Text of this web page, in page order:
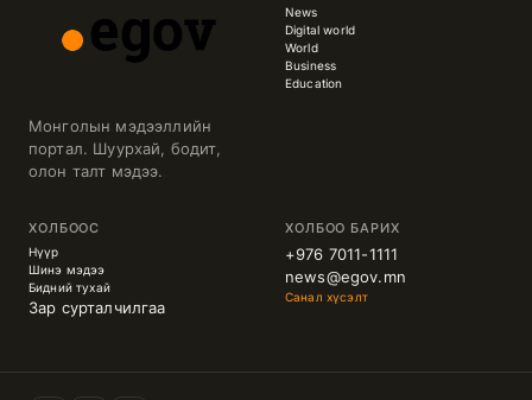
Монголын мэдээллийн
портал. Шуурхай, бодит,
олон талт мэдээ.
News
Digital world
World
Business
Education
ХОЛБООС
Нүүр
Шинэ мэдээ
Бидний тухай
Зар сурталчилгаа
ХОЛБОО БАРИХ
+976 7011-1111
news@egov.mn
Санал хүсэлт